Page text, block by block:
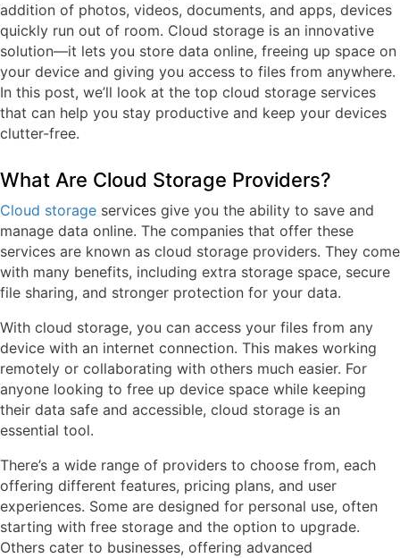
addition of photos, videos, documents, and apps, devices
quickly run out of room. Cloud storage is an innovative
solution—it lets you store data online, freeing up space on
your device and giving you access to files from anywhere.
In this post, we’ll look at the top cloud storage services
that can help you stay productive and keep your devices
clutter-free.
What Are Cloud Storage Providers?
Cloud storage services give you the ability to save and
manage data online. The companies that offer these
services are known as cloud storage providers. They come
with many benefits, including extra storage space, secure
file sharing, and stronger protection for your data.
With cloud storage, you can access your files from any
device with an internet connection. This makes working
remotely or collaborating with others much easier. For
anyone looking to free up device space while keeping
their data safe and accessible, cloud storage is an
essential tool.
There’s a wide range of providers to choose from, each
offering different features, pricing plans, and user
experiences. Some are designed for personal use, often
starting with free storage and the option to upgrade.
Others cater to businesses, offering advanced